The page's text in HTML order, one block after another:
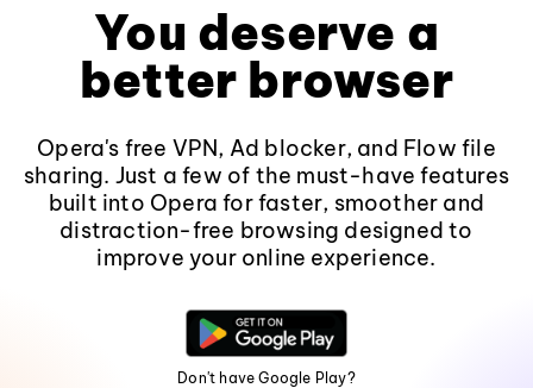
You deserve a
better browser
Opera's free VPN, Ad blocker, and Flow file
sharing. Just a few of the must-have features
built into Opera for faster, smoother and
distraction-free browsing designed to
improve your online experience.
Don't have Google Play?